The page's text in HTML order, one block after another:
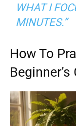
WHAT I
MINUTES.”
How To
Beginner’s